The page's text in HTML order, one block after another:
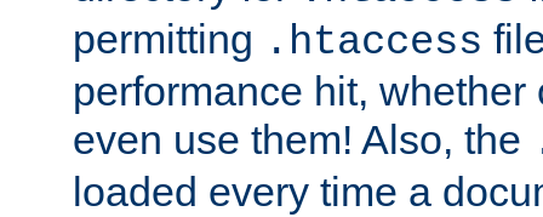
permitting .htaccess
performance hit,
even use them! Also, the
loaded every time a